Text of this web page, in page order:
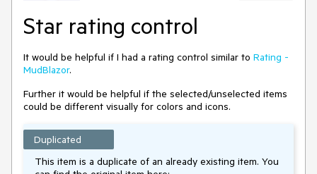
Star rating control
It would be helpful if I had a rating control similar to Rating -
MudBlazor.
Further it would be helpful if the selected/unselected items
could be different visually for colors and icons.
Duplicated
This item is a duplicate of an already existing item. You